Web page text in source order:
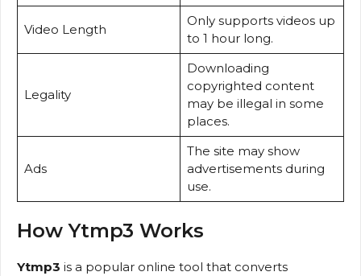
Video Length
Only supports videos up
to 1 hour long.
Legality
Downloading
copyrighted content
may be illegal in some
places.
Ads
The site may show
advertisements during
use.
How Ytmp3 Works
Ytmp3 is a popular online tool that converts